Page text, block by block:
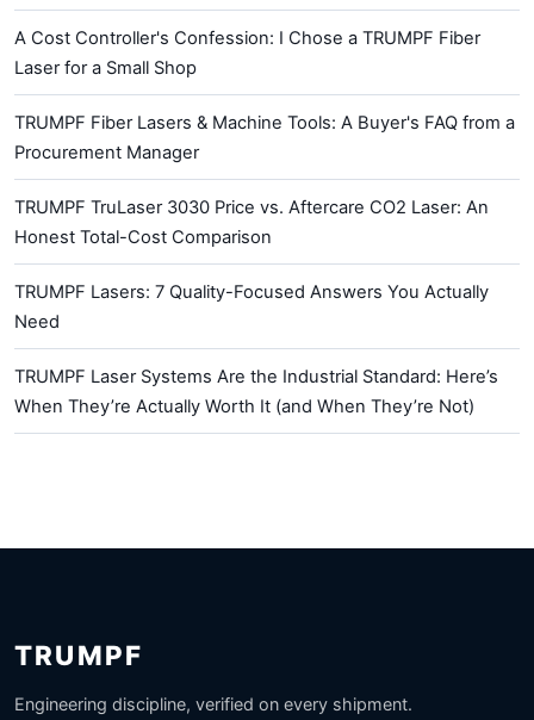
A Cost Controller's Confession: I Chose a TRUMPF Fiber
Laser for a Small Shop
TRUMPF Fiber Lasers & Machine Tools: A Buyer's FAQ from a
Procurement Manager
TRUMPF TruLaser 3030 Price vs. Aftercare CO2 Laser: An
Honest Total-Cost Comparison
TRUMPF Lasers: 7 Quality-Focused Answers You Actually
Need
TRUMPF Laser Systems Are the Industrial Standard: Here’s
When They’re Actually Worth It (and When They’re Not)
TRUMPF
Engineering discipline, verified on every shipment.